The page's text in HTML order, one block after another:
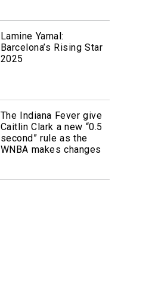
Lamine Yamal:
Barcelona’s Rising Star
2025
The Indiana Fever give
Caitlin Clark a new “0.5
second” rule as the
WNBA makes changes